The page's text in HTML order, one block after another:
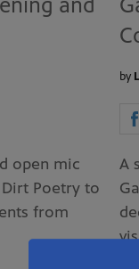
and
open mic
Poetry to
from
by
A